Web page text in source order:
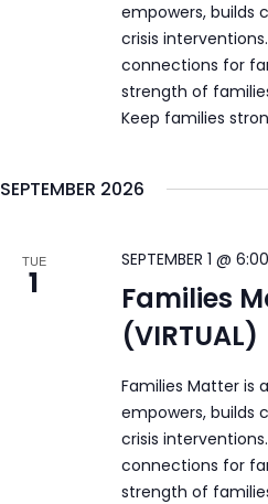
empowers, builds
crisis
connections for
strength of
Keep families
SEPTEMBER 2026
TUE
1
SEPTEMBER 1 @
Families
(VIRTUAL)
Families Matter
empowers, builds
crisis
connections for
strength of